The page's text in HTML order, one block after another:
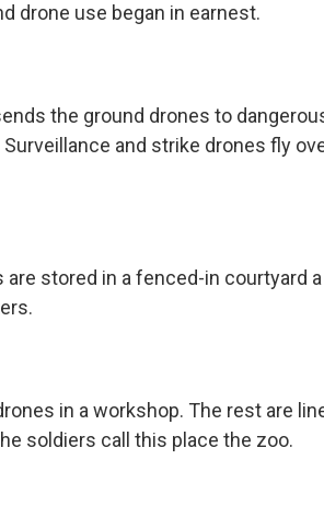
drone use began in earnest.
the ground drones to
and strike drones fly
are stored in a fenced-in courtyard
in a workshop. The rest are
soldiers call this place the zoo.